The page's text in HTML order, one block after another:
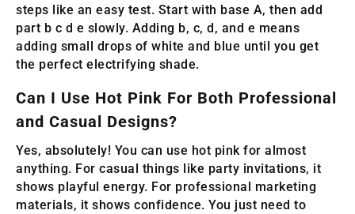
steps like an easy test. Start with base A, then add
part b c d e slowly. Adding b, c, d, and e means
adding small drops of white and blue until you get
the perfect electrifying shade.
Can I Use Hot Pink For Both Professional
and Casual Designs?
Yes, absolutely! You can use hot pink for almost
anything. For casual things like party invitations, it
shows playful energy. For professional marketing
materials, it shows confidence. You just need to